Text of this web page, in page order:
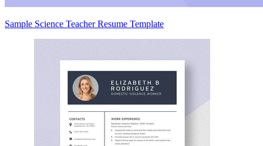
Sample Science Teacher Resume Template